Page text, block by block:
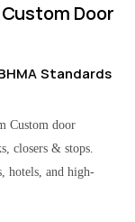
Door
Standards
Custom door
closers & stops.
hotels, and high-